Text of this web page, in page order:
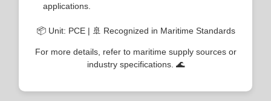
applications.
📦 Unit: PCE | 🚢 Recognized in Maritime Standards
For more details, refer to maritime supply sources or
industry specifications. 🌊